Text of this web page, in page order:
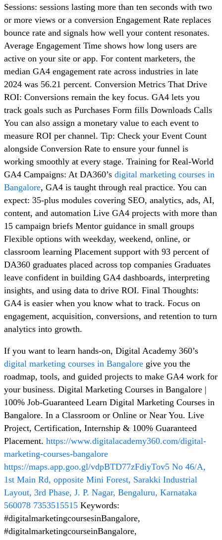
Sessions: sessions lasting more than ten seconds with two
or more views or a conversion Engagement Rate replaces
bounce rate and signals how well your content resonates.
Average Engagement Time shows how long users are
active on your site or app. For content marketers, the
median GA4 engagement rate across industries in late
2024 was 56.21 percent. Conversion Metrics That Drive
ROI: Conversions remain the key focus. GA4 lets you
track goals such as Purchases Form fills Downloads Calls
You can also assign a monetary value to each event to
measure ROI per channel. Tip: Check your Event Count
alongside Conversion Rate to ensure your funnel is
working smoothly at every stage. Training for Real-World
GA4 Campaigns: At DA360’s digital marketing courses in
Bangalore, GA4 is taught through real practice. You can
expect: 35-plus modules covering SEO, analytics, ads, AI,
content, and automation Live GA4 projects with more than
15 campaign briefs Mentor guidance in small groups
Flexible options with weekday, weekend, online, or
classroom learning Placement support with 93 percent of
DA360 graduates placed across top companies Graduates
leave confident in building GA4 dashboards, interpreting
insights, and using data to drive ROI. Final Thoughts:
GA4 is easier when you know what to track. Focus on
engagement, acquisition, conversions, and retention to turn
analytics into growth.
If you want to learn hands-on, Digital Academy 360’s
digital marketing courses in Bangalore give you the
roadmap, tools, and guided projects to make GA4 work for
your business. Digital Marketing Courses in Bangalore |
100% Job-Guaranteed Learn Digital Marketing Courses in
Bangalore. In a Classroom or Online or Near You. Live
Project, Certification, Internship & 100% Guaranteed
Placement. https://www.digitalacademy360.com/digital-
marketing-courses-bangalore
https://maps.app.goo.gl/vdpBTD77zFdiyTov5 No 46/A,
1st Main Rd, opposite Mini Forest, Sarakki Industrial
Layout, 3rd Phase, J. P. Nagar, Bengaluru, Karnataka
560078 7353515515 Keywords:
#digitalmarketingcoursesinBangalore,
#digitalmarketingcourseinBangalore,